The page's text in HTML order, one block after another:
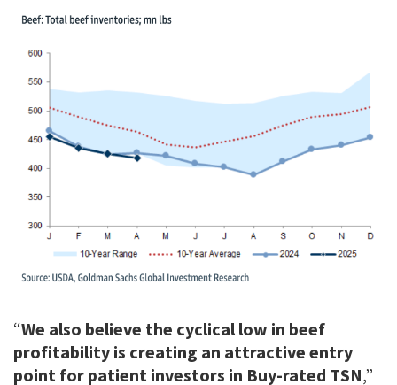
“We also believe the cyclical low in beef
profitability is creating an attractive entry
point for patient investors in Buy-rated TSN,”